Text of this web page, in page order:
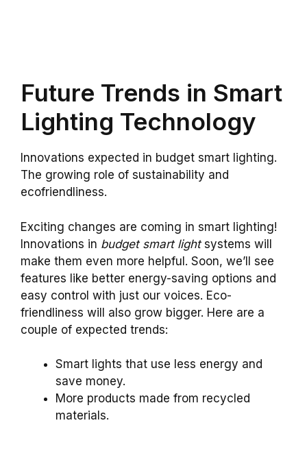
Future Trends in Smart
Lighting Technology
Innovations expected in budget smart lighting.
The growing role of sustainability and
ecofriendliness.
Exciting changes are coming in smart lighting!
Innovations in budget smart lightsystems will
make them even more helpful. Soon, we’ll see
features like better energy-saving options and
easy control with just our voices. Eco-
friendliness will also grow bigger. Here are a
couple of expected trends:
Smart lights that use less energy and
save money.
More products made from recycled
materials.